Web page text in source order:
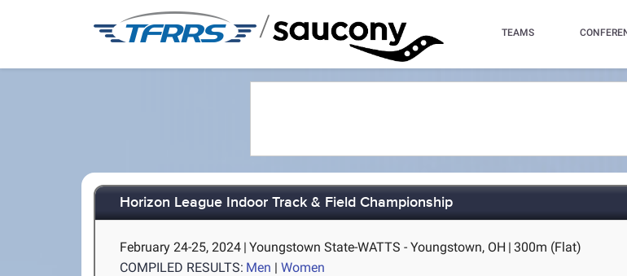
/ TEAMS
Horizon League Indoor Track & Field Championship
February 24-25, 2024 | Youngstown State-WATTS - Youngstown, OH | 300m (Flat)
COMPILED RESULTS: Men |Women